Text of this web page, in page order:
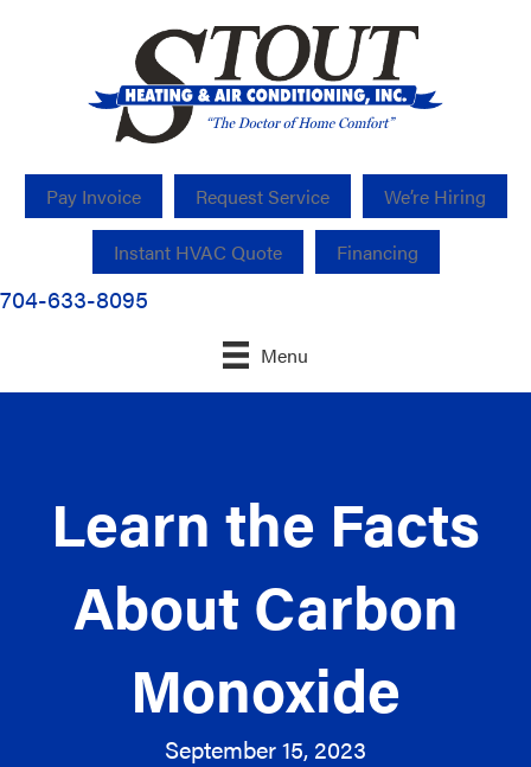
Pay Invoice Request Service We’re Hiring
Instant HVAC Quote Financing
704-633-8095
Menu
Learn the Facts
About Carbon
Monoxide
September 15, 2023